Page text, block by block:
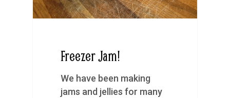
Freezer Jam!
We have been making
jams and jellies for many